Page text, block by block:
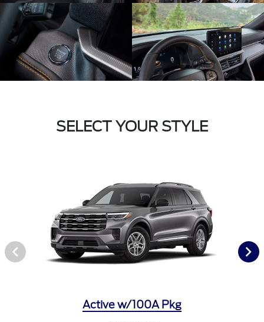
SELECT YOUR STYLE
Active w/100A Pkg